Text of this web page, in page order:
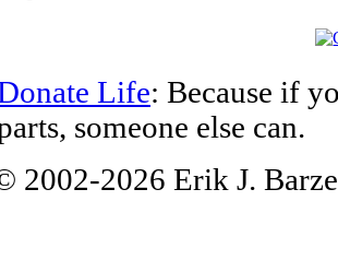
Life: Because if
someone else can.
2002-2026 Erik J.